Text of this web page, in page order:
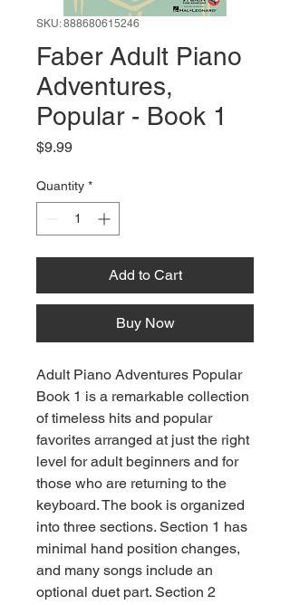
SKU: 888680615246
Faber Adult Piano
Adventures,
Popular - Book 1
$9.99Price
Quantity *
Add to Cart
Buy Now
Adult Piano Adventures Popular
Book 1 is a remarkable collection
of timeless hits and popular
favorites arranged at just the right
level for adult beginners and for
those who are returning to the
keyboard. The book is organized
into three sections. Section 1 has
minimal hand position changes,
and many songs include an
optional duet part. Section 2